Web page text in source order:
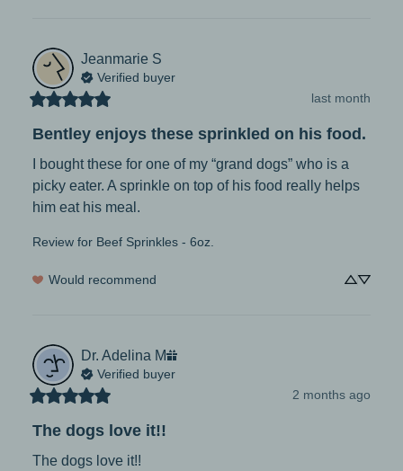
Jeanmarie S
Verified buyer
last month
Bentley enjoys these sprinkled on his food.
I bought these for one of my “grand dogs” who is a
picky eater. A sprinkle on top of his food really helps
him eat his meal.
Review for Beef Sprinkles - 6oz.
Would recommend
Dr. Adelina M
Verified buyer
2 months ago
The dogs love it!!
The dogs love it!!